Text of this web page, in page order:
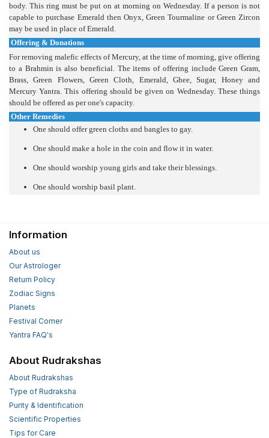
body. This ring must be put on at morning on Wednesday. If a person is not
capable to purchase Emerald then Onyx, Green Tourmaline or Green Zircon
may be used in place of Emerald.
Offering & Donations
For removing malefic effects of Mercury, at the time of morning, give offering
to a Brahmin is also beneficial. The items of offering include Green Gram,
Brass, Green Flowers, Green Cloth, Emerald, Ghee, Sugar, Honey and
Mercury Yantra. This offering should be given on Wednesday. These things
should be offered as per one's capacity.
Other Remedies
One should offer green cloths and bangles to gay.
One should make a hole in the coin and flow it in water.
One should worship young girls and take their blessings.
One should worship basil plant.
Information
About us
Our Astrologer
Return Policy
Zodiac Signs
Planets
Festival Corner
Yantra FAQ's
About Rudrakshas
About Rudrakshas
Type of Rudraksha
Purity & Identification
Scientific Properties
Tips for Care